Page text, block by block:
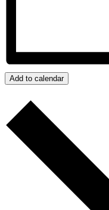
Add to calendar